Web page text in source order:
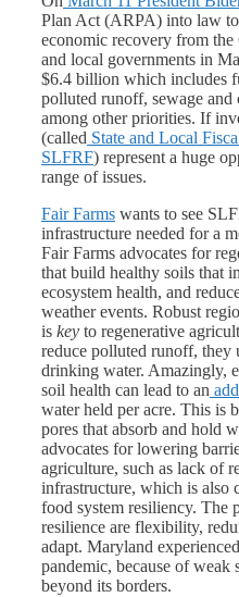
Plan Act (ARPA) into law
economic recovery from
and local governments in
$6.4 billion which includes
polluted runoff, sewage and
among other priorities. If
(called State and Local
SLFRF) represent a huge
range of issues.
Fair Farms wants to see
infrastructure needed for a
Fair Farms advocates for
that build healthy soils that
ecosystem health, and
weather events.​ Robust
is key to regenerative
reduce polluted runoff, they
drinking water. Amazingly,
soil health can lead to an
water held per acre. This is
pores that absorb and hold
advocates for lowering
agriculture, such as lack of
infrastructure, which is also
food system resiliency. The
resilience are flexibility,
adapt. Maryland
pandemic, because of
beyond its borders.